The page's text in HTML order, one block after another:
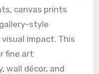
canvas prints
style
impact. This
fine art
wall décor, and